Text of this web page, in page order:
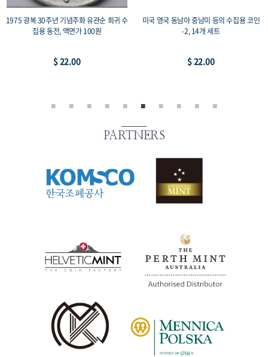
1975 광복 30주년 기념주화 유관순 희귀 수
집용 동전, 액면가 100원
$ 22.00
미국 영국 동남아 중남미 등의 수집용 코인
-2, 14개 세트
$ 22.00
PARTNERS